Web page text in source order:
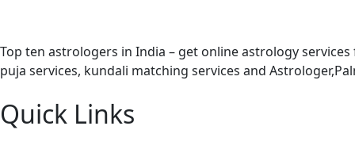
Top ten astrologers in India – get online astrology
puja services, kundali matching services and
Quick Links